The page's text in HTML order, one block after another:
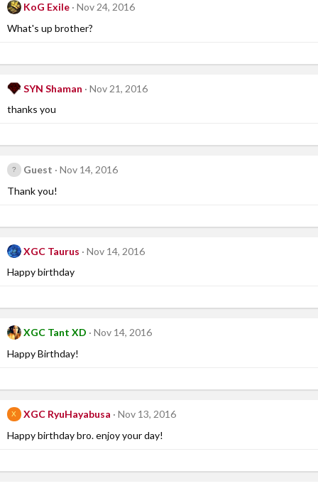
KoG Exile
Nov 24, 2016
What's up brother?
SYN Shaman
Nov 21, 2016
thanks you
Guest
Nov 14, 2016
Thank you!
XGC Taurus
Nov 14, 2016
Happy birthday
XGC Tant XD
Nov 14, 2016
Happy Birthday!
X XGC RyuHayabusa
Nov 13, 2016
Happy birthday bro. enjoy your day!